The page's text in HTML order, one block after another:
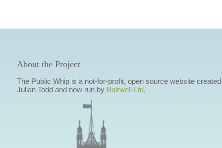
About the Project
The Public Whip is a not-for-profit, open source website
Julian Todd and now run by Bairwell Ltd.